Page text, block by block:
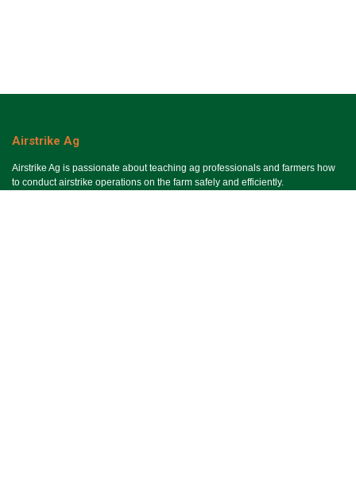
Airstrike Ag
Airstrike Ag is passionate about teaching ag professionals and farmers how
to conduct airstrike operations on the farm safely and efficiently.